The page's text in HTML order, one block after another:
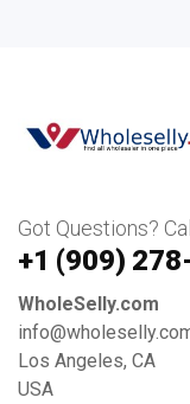
Got Questions?
+1 ‪(909)
WholeSelly.com
Los Angeles, CA
USA